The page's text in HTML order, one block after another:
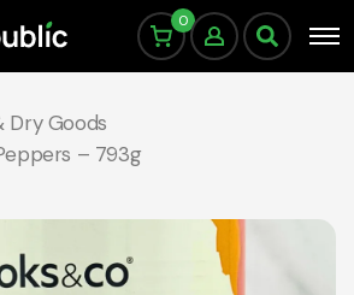
0
Dry Goods
– 793g